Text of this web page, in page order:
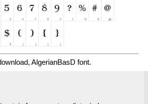
AlgerianBasD font.